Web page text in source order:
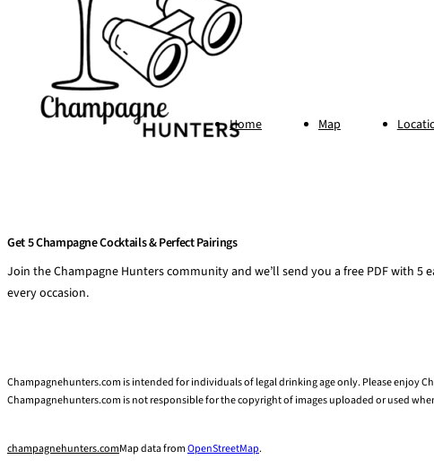
Home Map
Get 5 Champagne Cocktails & Perfect Pairings
Join the Champagne Hunters community and we’ll send you a free PDF with
every occasion.
Champagnehunters.com is intended for individuals of legal drinking age only. Please enjoy
Champagnehunters.com is not responsible for the copyright of images uploaded or used
champagnehunters.comMap data fromOpenStreetMap.